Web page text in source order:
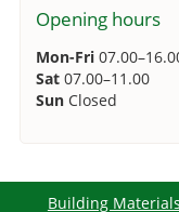
Opening hours
Mon-Fri
Sat 07.00–11.00
Sun Closed
Building Materials